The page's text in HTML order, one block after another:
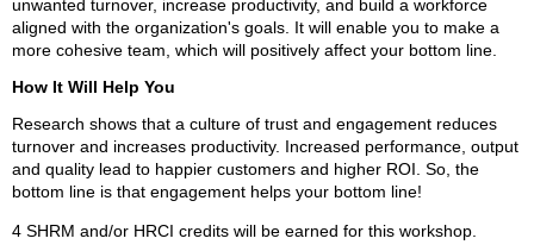
unwanted turnover, increase productivity, and build a workforce
aligned with the organization's goals. It will enable you to make a
more cohesive team, which will positively affect your bottom line.
How It Will Help You
Research shows that a culture of trust and engagement reduces
turnover and increases productivity. Increased performance, output
and quality lead to happier customers and higher ROI. So, the
bottom line is that engagement helps your bottom line!
4 SHRM and/or HRCI credits will be earned for this workshop.